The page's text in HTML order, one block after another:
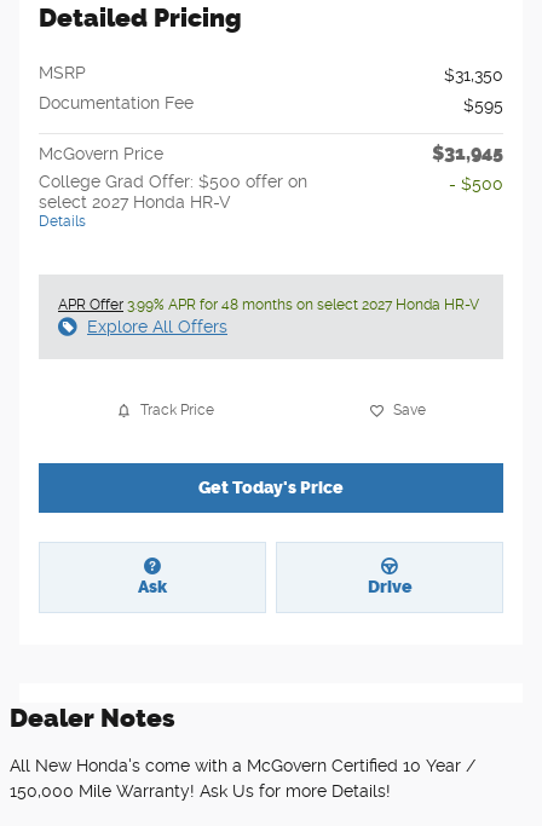
Detailed Pricing
MSRP
$31,350
Documentation Fee
$595
McGovern Price $31,945
College Grad Offer: $500 offer on
select 2027 Honda HR-V
Details
- $500
APR Offer 3.99% APR for 48 months on select 2027 Honda HR-V
Explore All Offers
Track Price Save
Get Today's Price
Ask Drive
Dealer Notes
All New Honda's come with a McGovern Certified 10 Year /
150,000 Mile Warranty! Ask Us for more Details!